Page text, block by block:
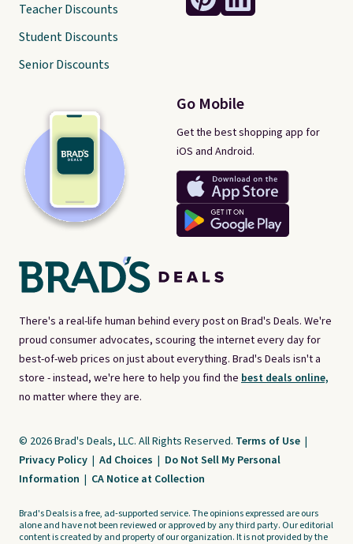
There's a real-life human behind every post on Brad's Deals. We're
proud consumer advocates, scouring the internet every day for
best-of-web prices on just about everything. Brad's Deals isn't a
store - instead, we're here to help you find the best deals online,
no matter where they are.
Go Mobile
Get the best shopping app for
iOS and Android.
Teacher Discounts
Student Discounts
Senior Discounts
© 2026 Brad's Deals, LLC. All Rights Reserved. Terms of Use |
Privacy Policy | Ad Choices | Do Not Sell My Personal
Information | CA Notice at Collection
Brad's Deals is a free, ad-supported service. The opinions expressed are ours
alone and have not been reviewed or approved by any third party. Our editorial
content is created by and property of our organization. It is not provided by the